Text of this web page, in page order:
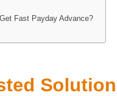
Fast Payday Advance?